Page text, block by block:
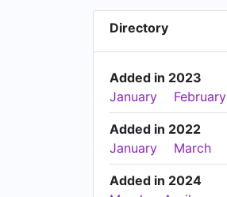
Directory
Added in 2023
January
February
Added in 2022
January
March
Added in 2024